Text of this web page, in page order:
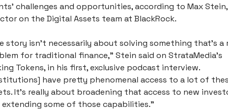
challenges and opportunities, according to Max
on the Digital Assets team at BlackRock.
story isn't necessarily about solving something that's a
for traditional finance,” Stein said on StrataMedia’s
Tokens, in his first, exclusive podcast interview.
have pretty phenomenal access to a lot of
It's really about broadening that access to new
extending some of those capabilities.”